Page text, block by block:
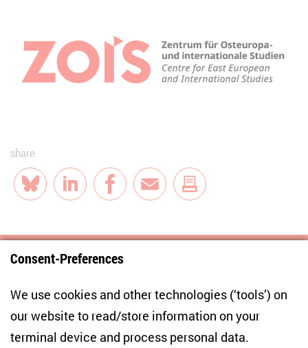
share
BlueskyLinkedInFacebookE-Mail
Centre for East European and International
Studies
Anton-Wilhelm-Amo-Str. 60
Consent-Preferences
We use cookies and other technologies (‘tools’) on
our website to read/store information on your
terminal device and process personal data.